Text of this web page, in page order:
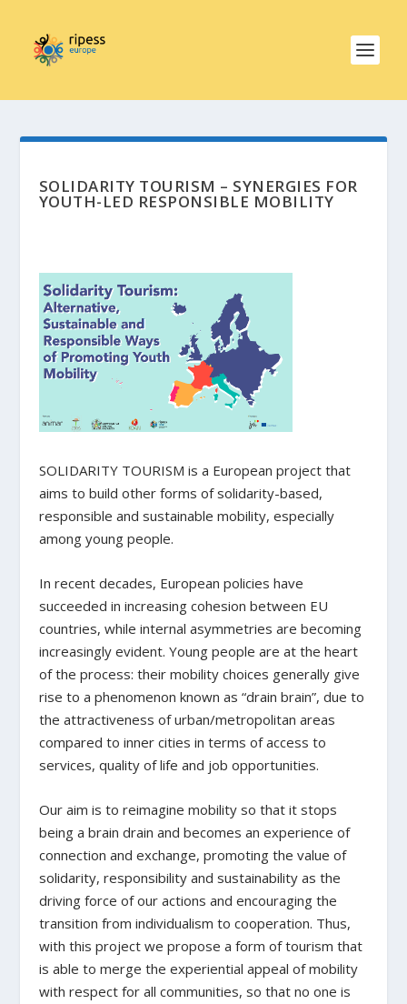
SOLIDARITY TOURISM – SYNERGIES FOR
YOUTH-LED RESPONSIBLE MOBILITY
SOLIDARITY TOURISM is a European project that
aims to build other forms of solidarity-based,
responsible and sustainable mobility, especially
among young people.
In recent decades, European policies have
succeeded in increasing cohesion between EU
countries, while internal asymmetries are becoming
increasingly evident. Young people are at the heart
of the process: their mobility choices generally give
rise to a phenomenon known as “drain brain”, due to
the attractiveness of urban/metropolitan areas
compared to inner cities in terms of access to
services, quality of life and job opportunities.
Our aim is to reimagine mobility so that it stops
being a brain drain and becomes an experience of
connection and exchange, promoting the value of
solidarity, responsibility and sustainability as the
driving force of our actions and encouraging the
transition from individualism to cooperation. Thus,
with this project we propose a form of tourism that
is able to merge the experiential appeal of mobility
with respect for all communities, so that no one is